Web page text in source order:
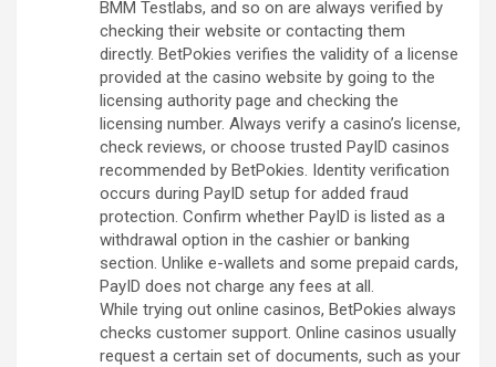
BMM Testlabs, and so on are always verified by
checking their website or contacting them
directly. BetPokies verifies the validity of a license
provided at the casino website by going to the
licensing authority page and checking the
licensing number. Always verify a casino’s license,
check reviews, or choose trusted PayID casinos
recommended by BetPokies. Identity verification
occurs during PayID setup for added fraud
protection. Confirm whether PayID is listed as a
withdrawal option in the cashier or banking
section. Unlike e-wallets and some prepaid cards,
PayID does not charge any fees at all.
While trying out online casinos, BetPokies always
checks customer support. Online casinos usually
request a certain set of documents, such as your